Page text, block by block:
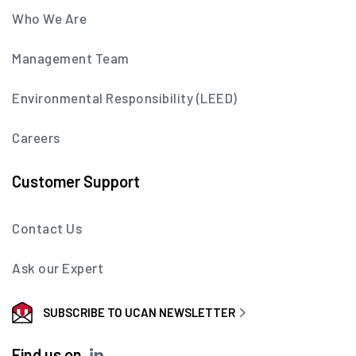
Who We Are
Management Team
Environmental Responsibility (LEED)
Careers
Customer Support
Contact Us
Ask our Expert
SUBSCRIBE TO UCAN NEWSLETTER